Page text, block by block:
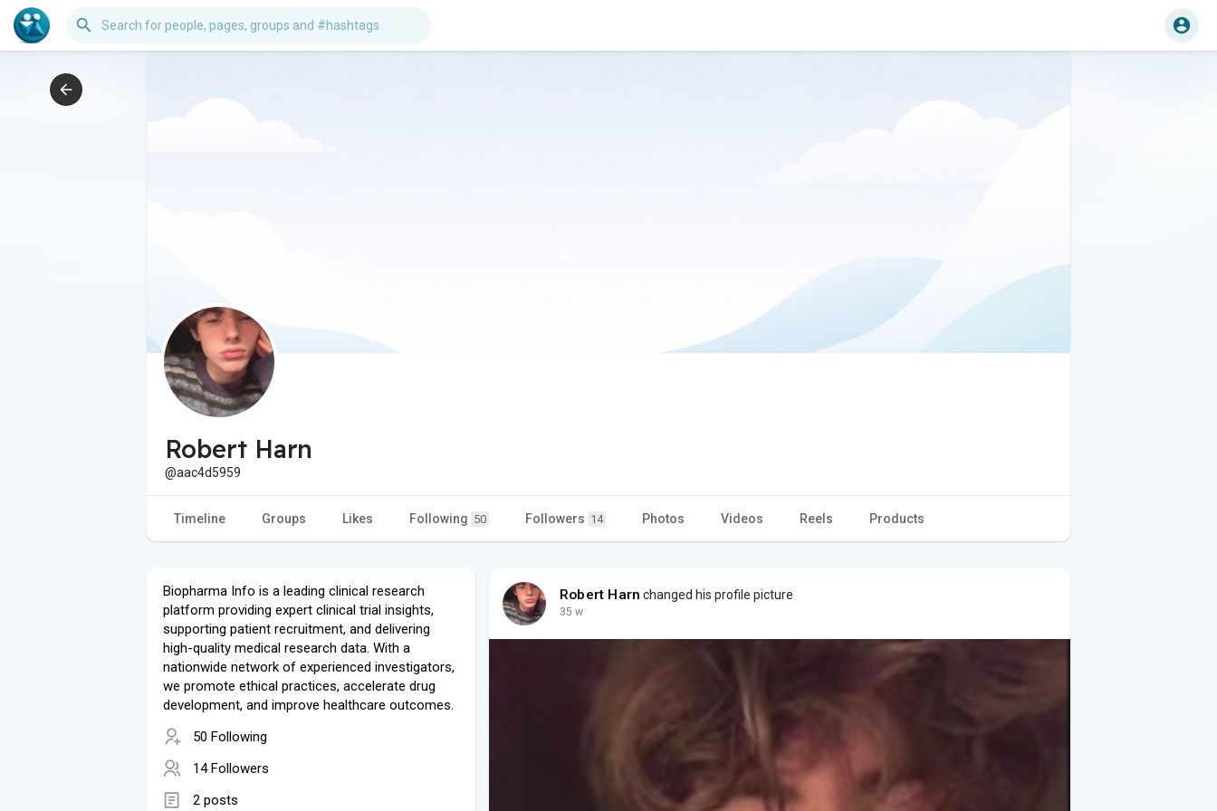
Robert Harn
@aac4d5959
Timeline Groups Likes Following 50 Followers 14 Photos Videos Reels Products
Biopharma Info is a leading clinical research
platform providing expert clinical trial insights,
supporting patient recruitment, and delivering
high-quality medical research data. With a
nationwide network of experienced investigators,
we promote ethical practices, accelerate drug
development, and improve healthcare outcomes.
50 Following
14 Followers
2 posts
Robert Harn changed his profile picture
35 w